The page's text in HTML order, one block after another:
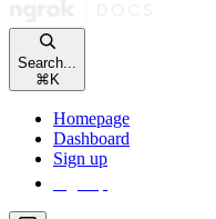
Search...
⌘ K
Homepage
Dashboard
Sign up